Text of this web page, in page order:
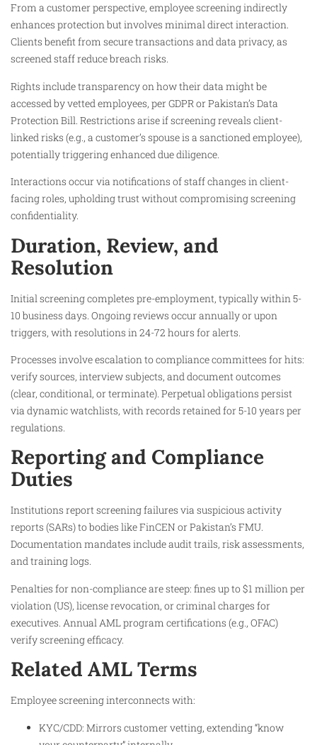
From a customer perspective, employee screening indirectly
enhances protection but involves minimal direct interaction.
Clients benefit from secure transactions and data privacy, as
screened staff reduce breach risks.
Rights include transparency on how their data might be
accessed by vetted employees, per GDPR or Pakistan’s Data
Protection Bill. Restrictions arise if screening reveals client-
linked risks (e.g., a customer’s spouse is a sanctioned employee),
potentially triggering enhanced due diligence.
Interactions occur via notifications of staff changes in client-
facing roles, upholding trust without compromising screening
confidentiality.
Duration, Review, and
Resolution
Initial screening completes pre-employment, typically within 5-
10 business days. Ongoing reviews occur annually or upon
triggers, with resolutions in 24-72 hours for alerts.
Processes involve escalation to compliance committees for hits:
verify sources, interview subjects, and document outcomes
(clear, conditional, or terminate). Perpetual obligations persist
via dynamic watchlists, with records retained for 5-10 years per
regulations.
Reporting and Compliance
Duties
Institutions report screening failures via suspicious activity
reports (SARs) to bodies like FinCEN or Pakistan’s FMU.
Documentation mandates include audit trails, risk assessments,
and training logs.
Penalties for non-compliance are steep: fines up to $1 million per
violation (US), license revocation, or criminal charges for
executives. Annual AML program certifications (e.g., OFAC)
verify screening efficacy.
Related AML Terms
Employee screening interconnects with:
KYC/CDD: Mirrors customer vetting, extending “know